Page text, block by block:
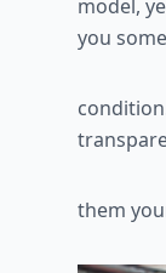
model,
you
them